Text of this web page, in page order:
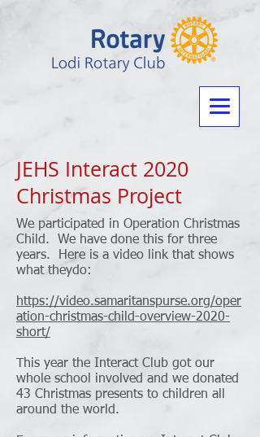
JEHS Interact 2020
Christmas Project
We participated in Operation Christmas
Child. We have done this for three
years. Here is a video link that shows
what theydo:
https://video.samaritanspurse.org/oper
ation-christmas-child-overview-2020-
short/
This year the Interact Club got our
whole school involved and we donated
43 Christmas presents to children all
around the world.